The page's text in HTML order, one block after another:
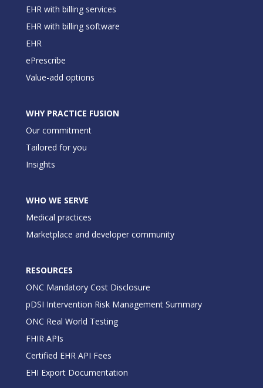
EHR with billing services
EHR with billing software
EHR
ePrescribe
Value-add options
WHY PRACTICE FUSION
Our commitment
Tailored for you
Insights
WHO WE SERVE
Medical practices
Marketplace and developer community
RESOURCES
ONC Mandatory Cost Disclosure
pDSI Intervention Risk Management Summary
ONC Real World Testing
FHIR APIs
Certified EHR API Fees
EHI Export Documentation